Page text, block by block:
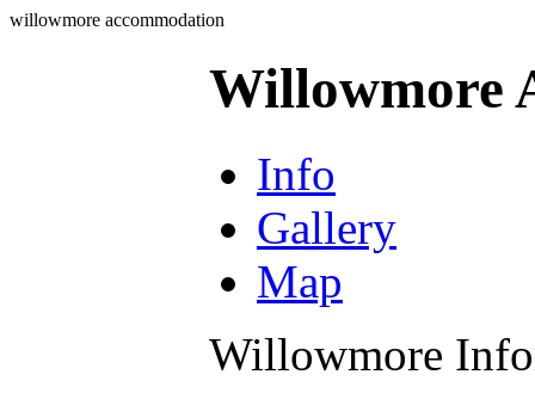
willowmore accommodation
Willowmore
Info
Gallery
Map
Willowmore